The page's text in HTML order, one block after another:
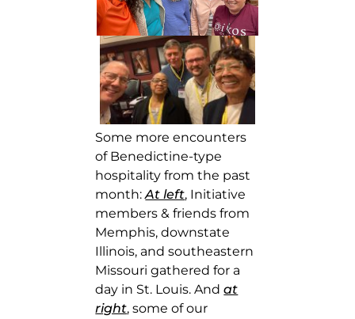
Some more encounters
of Benedictine-type
hospitality from the past
month:At left, Initiative
members & friends from
Memphis, downstate
Illinois, and southeastern
Missouri gathered for a
day in St. Louis. Andat
right, some of our